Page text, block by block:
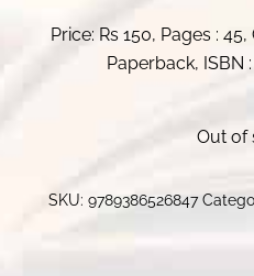
Price: Rs 150, Pages :
Paperback, ISBN
Out of
SKU: 9789386526847